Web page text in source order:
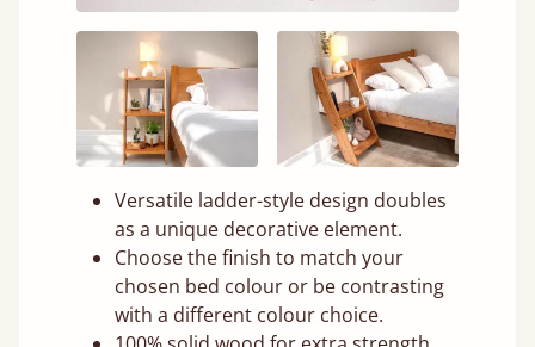
Versatile ladder-style design doubles
as a unique decorative element.
Choose the finish to match your
chosen bed colour or be contrasting
with a different colour choice.